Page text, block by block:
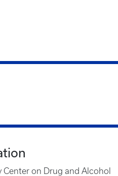
on Drug and Alcohol